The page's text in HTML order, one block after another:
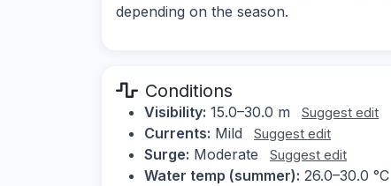
depending on the season.
Conditions
Visibility: 15.0–30.0 m Suggest edit
Currents: Mild Suggest edit
Surge: Moderate Suggest edit
Water temp (summer): 26.0–30.0 °C